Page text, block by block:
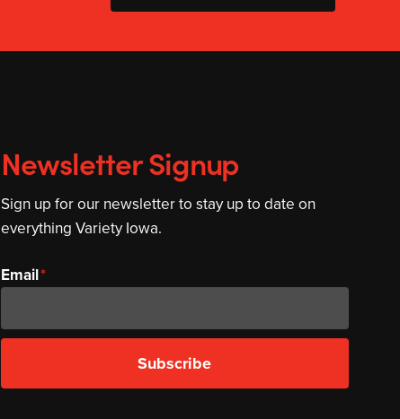
Newsletter Signup
Sign up for our newsletter to stay up to date on
everything Variety Iowa.
Email
Subscribe